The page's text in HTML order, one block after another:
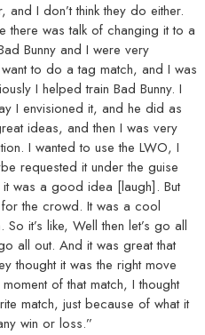
and I don’t think they do either.
there was talk of changing it to a
Bunny and I were very
to do a tag match, and I was
I helped train Bad Bunny. I
I envisioned it, and he did as
ideas, and then I was very
I wanted to use the LWO, I
requested it under the guise
it was a good idea [laugh]. But
the crowd. It was a cool
it’s like, Well then let’s go all
all out. And it was great that
thought it was the right move
of that match, I thought
match, just because of what it
win or loss.”